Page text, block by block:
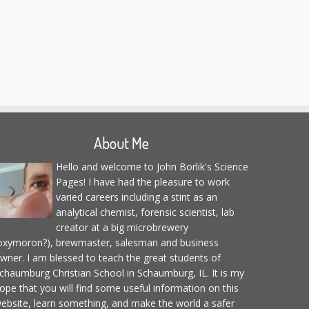
About Me
Hello and welcome to John Borlik's Science
Pages! I have had the pleasure to work
varied careers including a stint as an
analytical chemist, forensic scientist, lab
creator at a big microbrewery
brewmaster, salesman and business
I am blessed to teach the great students of
Christian School in Schaumburg, IL. It is my
that you will find some useful information on this
learn something, and make the world a safer